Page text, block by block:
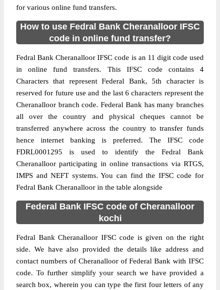
for various online fund transfers.
How to use Fedral Bank Cheranalloor IFSC
code in online fund transfer?
Fedral Bank Cheranalloor IFSC code is an 11 digit code used
in online fund transfers. This IFSC code contains 4
Characters that represent Federal Bank, 5th character is
reserved for future use and the last 6 characters represent the
Cheranalloor branch code. Federal Bank has many branches
all over the country and physical cheques cannot be
transferred anywhere across the country to transfer funds
hence internet banking is preferred. The IFSC code
FDRL0001295 is used to identify the Fedral Bank
Cheranalloor participating in online transactions via RTGS,
IMPS and NEFT systems. You can find the IFSC code for
Fedral Bank Cheranalloor in the table alongside
Federal Bank IFSC code of Cheranalloor
kochi
Fedral Bank Cheranalloor IFSC code is given on the right
side. We have also provided the details like address and
contact numbers of Cheranalloor of Federal Bank with IFSC
code. To further simplify your search we have provided a
search box, wherein you can type the first four letters of any